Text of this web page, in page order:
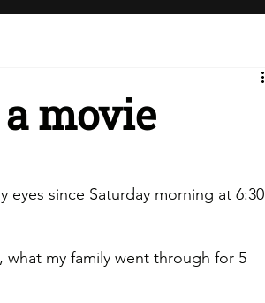
movie
eyes since Saturday morning at 6:30
my family went through for 5